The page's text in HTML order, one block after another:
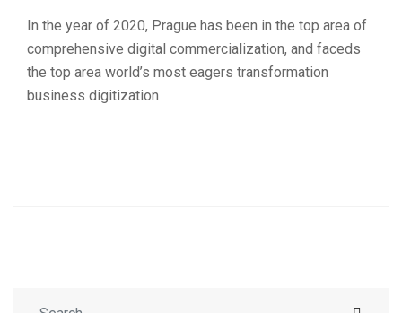
In the year of 2020, Prague has been in the top area of
comprehensive digital commercialization, and faceds
the top area world’s most eagers transformation
business digitization